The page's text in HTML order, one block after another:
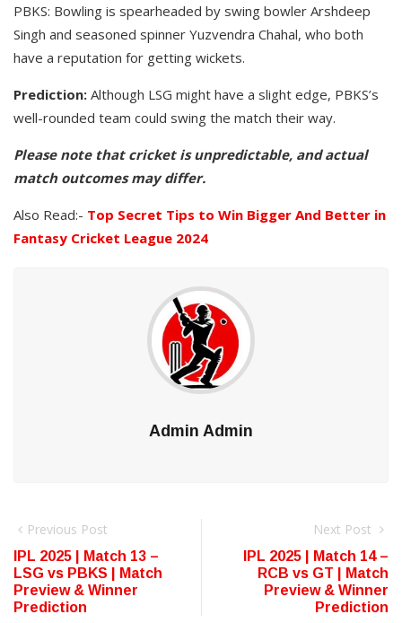
PBKS: Bowling is spearheaded by swing bowler Arshdeep
Singh and seasoned spinner Yuzvendra Chahal, who both
have a reputation for getting wickets.
Prediction: Although LSG might have a slight edge, PBKS’s
well-rounded team could swing the match their way.
Please note that cricket is unpredictable, and actual
match outcomes may differ.
Also Read:- Top Secret Tips to Win Bigger And Better in
Fantasy Cricket League 2024
Admin Admin
Previous Post
IPL 2025 | Match 13 –
LSG vs PBKS | Match
Preview & Winner
Prediction
Next Post
IPL 2025 | Match 14 –
RCB vs GT | Match
Preview & Winner
Prediction